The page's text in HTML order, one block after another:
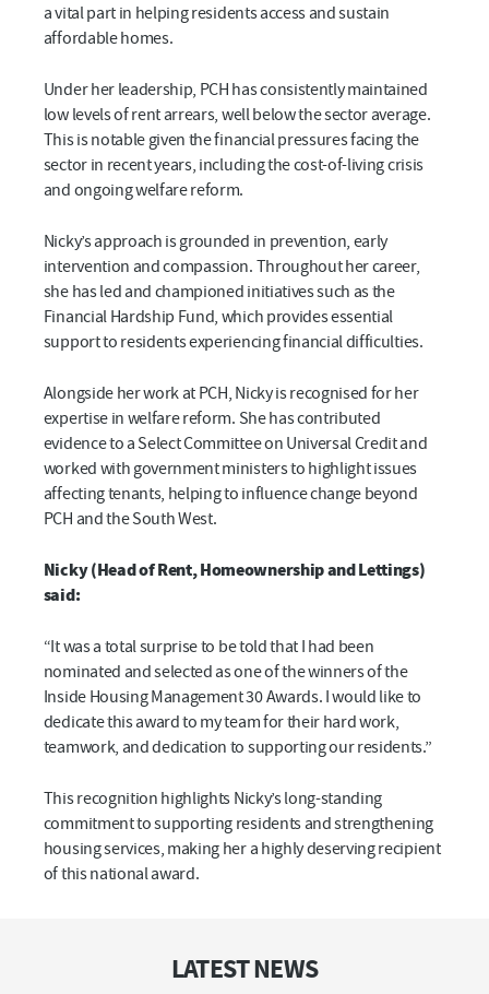
a vital part in helping residents access and sustain
affordable homes.
Under her leadership, PCH has consistently maintained
low levels of rent arrears, well below the sector average.
This is notable given the financial pressures facing the
sector in recent years, including the cost-of-living crisis
and ongoing welfare reform.
Nicky’s approach is grounded in prevention, early
intervention and compassion. Throughout her career,
she has led and championed initiatives such as the
Financial Hardship Fund, which provides essential
support to residents experiencing financial difficulties.
Alongside her work at PCH, Nicky is recognised for her
expertise in welfare reform. She has contributed
evidence to a Select Committee on Universal Credit and
worked with government ministers to highlight issues
affecting tenants, helping to influence change beyond
PCH and the South West.
Nicky (Head of Rent, Homeownership and Lettings)
said:
“It was a total surprise to be told that I had been
nominated and selected as one of the winners of the
Inside Housing Management 30 Awards. I would like to
dedicate this award to my team for their hard work,
teamwork, and dedication to supporting our residents.”
This recognition highlights Nicky’s long-standing
commitment to supporting residents and strengthening
housing services, making her a highly deserving recipient
of this national award.
LATEST NEWS